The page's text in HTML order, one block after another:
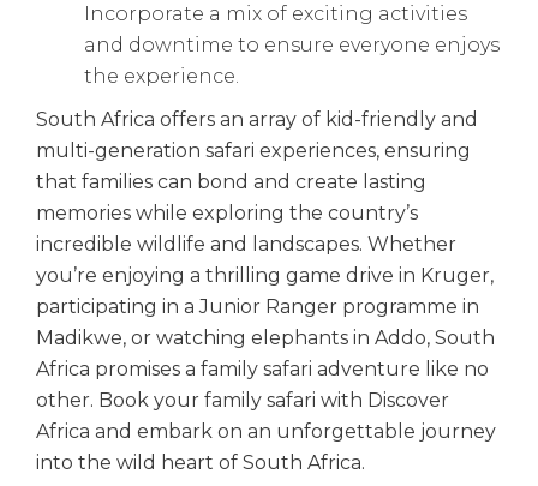
Incorporate a mix of exciting activities
and downtime to ensure everyone enjoys
the experience.
South Africa offers an array of kid-friendly and
multi-generation safari experiences, ensuring
that families can bond and create lasting
memories while exploring the country’s
incredible wildlife and landscapes. Whether
you’re enjoying a thrilling game drive in Kruger,
participating in a Junior Ranger programme in
Madikwe, or watching elephants in Addo, South
Africa promises a family safari adventure like no
other. Book your family safari with Discover
Africa and embark on an unforgettable journey
into the wild heart of South Africa.